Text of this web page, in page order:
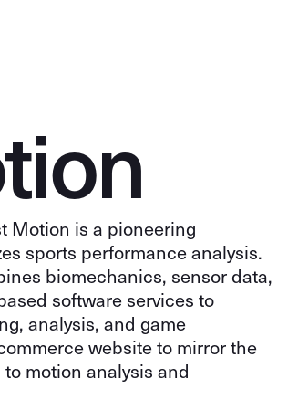
tion
Motion is a pioneering
sports performance analysis.
biomechanics, sensor data,
software services to
analysis, and game
website to mirror the
motion analysis and